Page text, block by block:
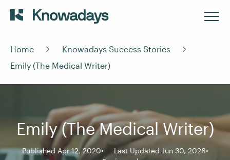
Home
Knowadays Success Stories
Emily (The Medical Writer)
Emily (The Medical Writer)
Published Apr 12, 2020
Last Updated Jun 30, 2026